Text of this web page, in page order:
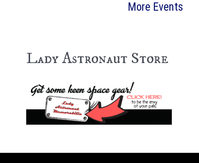
More Events
Lady Astronaut Store